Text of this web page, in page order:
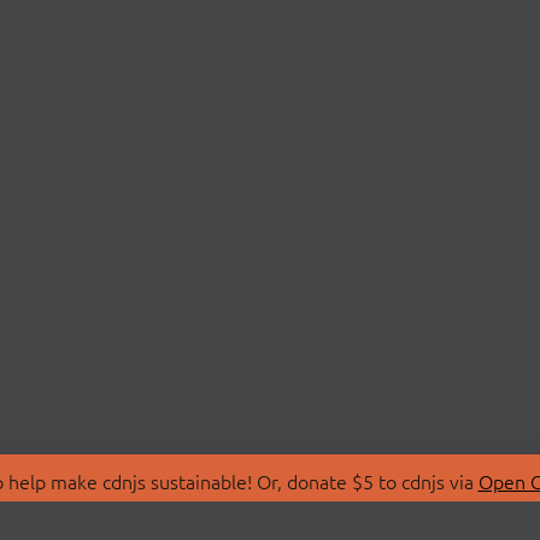
make cdnjs sustainable! Or, donate $5 to cdnjs via Open